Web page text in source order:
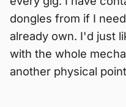
dongles from if I
already own. I'd just
with the whole
another physical